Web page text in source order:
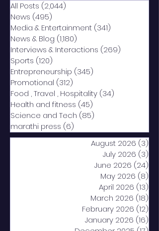
All Posts (2,044)
News (495)
Media & Entertainment (341)
News & Blog (1,180)
Interviews & Interactions (269)
Sports (120)
Entrepreneurship (345)
Promotional (312)
Food , Travel , Hospitality (34)
Health and fitness (45)
Science and Tech (85)
marathi press (6)
August 2026 (3)
July 2026 (3)
June 2026 (24)
May 2026 (8)
April 2026 (13)
March 2026 (18)
February 2026 (12)
January 2026 (16)